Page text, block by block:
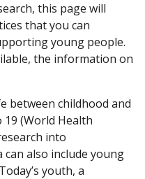
this page will
that you can
young people.
the information on
between childhood and
(World Health
into
can also include young
youth, a